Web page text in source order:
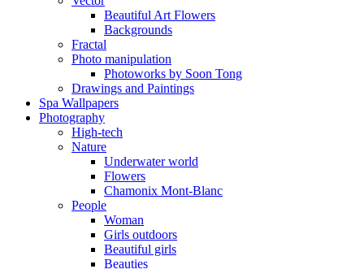
Beautiful Art Flowers
Backgrounds
Fractal
Photo manipulation
Photoworks by Soon Tong
Drawings and Paintings
Spa Wallpapers
Photography
High-tech
Nature
Underwater world
Flowers
Chamonix Mont-Blanc
People
Woman
Girls outdoors
Beautiful girls
Beauties